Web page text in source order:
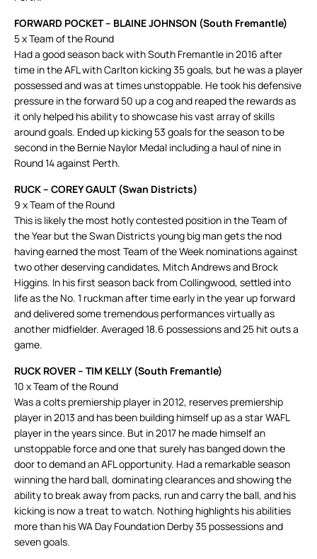
FORWARD POCKET – BLAINE JOHNSON (South Fremantle)
5 x Team of the Round
Had a good season back with South Fremantle in 2016 after
time in the AFL with Carlton kicking 35 goals, but he was a player
possessed and was at times unstoppable. He took his defensive
pressure in the forward 50 up a cog and reaped the rewards as
it only helped his ability to showcase his vast array of skills
around goals. Ended up kicking 53 goals for the season to be
second in the Bernie Naylor Medal including a haul of nine in
Round 14 against Perth.
RUCK – COREY GAULT (Swan Districts)
9 x Team of the Round
This is likely the most hotly contested position in the Team of
the Year but the Swan Districts young big man gets the nod
having earned the most Team of the Week nominations against
two other deserving candidates, Mitch Andrews and Brock
Higgins. In his first season back from Collingwood, settled into
life as the No. 1 ruckman after time early in the year up forward
and delivered some tremendous performances virtually as
another midfielder. Averaged 18.6 possessions and 25 hit outs a
game.
RUCK ROVER – TIM KELLY (South Fremantle)
10 x Team of the Round
Was a colts premiership player in 2012, reserves premiership
player in 2013 and has been building himself up as a star WAFL
player in the years since. But in 2017 he made himself an
unstoppable force and one that surely has banged down the
door to demand an AFL opportunity. Had a remarkable season
winning the hard ball, dominating clearances and showing the
ability to break away from packs, run and carry the ball, and his
kicking is now a treat to watch. Nothing highlights his abilities
more than his WA Day Foundation Derby 35 possessions and
seven goals.